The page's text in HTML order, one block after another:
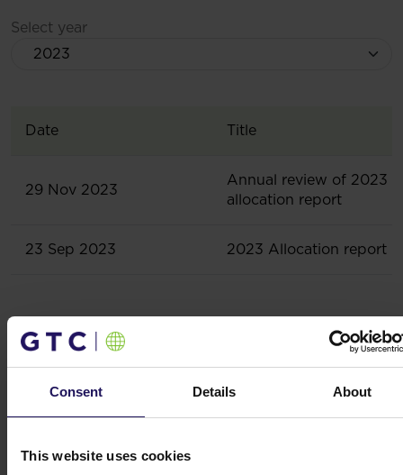
Consent Details About
This website uses cookies
Select year
Date Title
29 Nov 2023
Annual review of 2023
allocation report
23 Sep 2023 2023 Allocation report
Related content